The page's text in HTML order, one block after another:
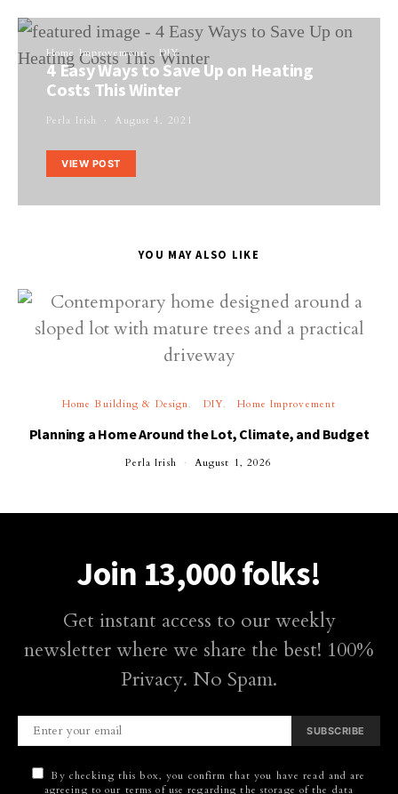
Home Improvement DIY
4 Easy Ways to Save Up on Heating
Costs This Winter
Perla Irish August 4, 2021
VIEW POST
YOU MAY ALSO LIKE
Home Building & Design DIY Home Improvement
Planning a Home Around the Lot, Climate, and Budget
Perla Irish August 1, 2026
Join 13,000 folks!
Get instant access to our weekly
newsletter where we share the best! 100%
Privacy. No Spam.
SUBSCRIBE
By checking this box, you confirm that you have read and are
agreeing to our terms of use regarding the storage of the data